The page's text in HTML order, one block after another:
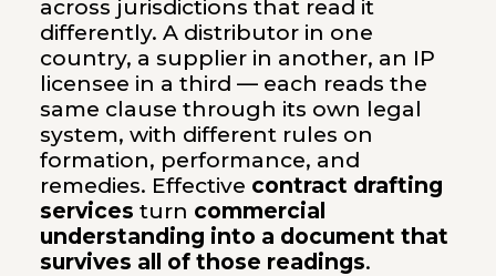
across jurisdictions that read it
differently. A distributor in one
country, a supplier in another, an IP
licensee in a third — each reads the
same clause through its own legal
system, with different rules on
formation, performance, and
remedies. Effective contract drafting
services turn commercial
understanding into a document that
survives all of those readings.